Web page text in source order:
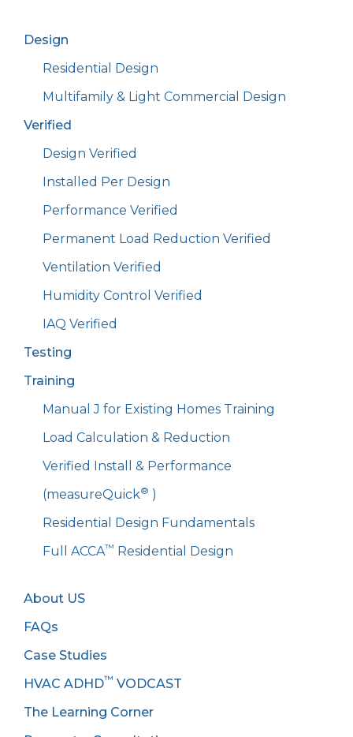
Design
Residential Design
Multifamily & Light Commercial Design
Verified
Design Verified
Installed Per Design
Performance Verified
Permanent Load Reduction Verified
Ventilation Verified
Humidity Control Verified
IAQ Verified
Testing
Training
Manual J for Existing Homes Training
Load Calculation & Reduction
Verified Install & Performance
(measureQuick® )
Residential Design Fundamentals
Full ACCA™ Residential Design
About US
FAQs
Case Studies
HVAC ADHD™ VODCAST
The Learning Corner